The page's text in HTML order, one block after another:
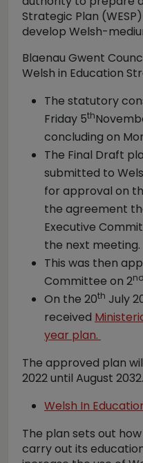
Strategic Plan
develop Welsh-
Blaenau Gwent
Welsh in Education
The statutory
Friday 5th
concluding on
The Final Draft
submitted to
for approval on
the agreement
Executive
the next meeting.
This was then
Committee on 2nd
On the 20th July
received
year plan.
The approved plan
2022 until August 2032.
Welsh In
The plan sets out
carry out its